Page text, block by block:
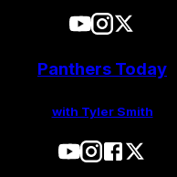
Panthers Today
with Tyler Smith